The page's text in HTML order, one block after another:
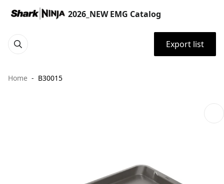
2026_NEW EMG Catalog
Export list
Home B30015